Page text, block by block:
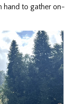
hand to gather on-